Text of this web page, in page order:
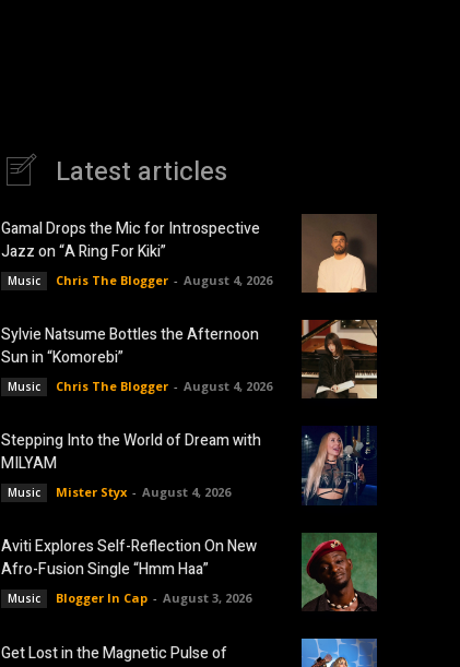
Latest articles
Gamal Drops the Mic for Introspective
Jazz on “A Ring For Kiki”
Music Chris The Blogger - August 4, 2026
Sylvie Natsume Bottles the Afternoon
Sun in “Komorebi”
Music Chris The Blogger - August 4, 2026
Stepping Into the World of Dream with
MILYAM
Music Mister Styx - August 4, 2026
Aviti Explores Self-Reflection On New
Afro-Fusion Single “Hmm Haa”
Music Blogger In Cap - August 3, 2026
Get Lost in the Magnetic Pulse of